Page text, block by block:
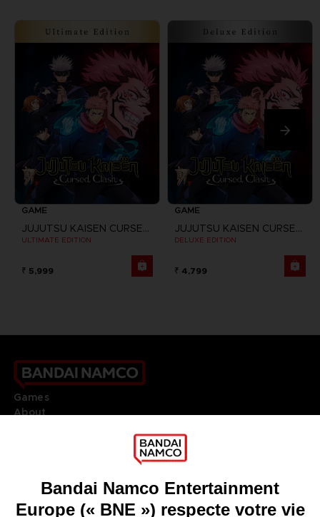
GAME
JUJUTSU KAISEN CURSED CLASH
ULTIMATE EDITION
₹ 5,999
GAME
JUJUTSU KAISEN CURSED CLASH
DELUXE EDITION
₹ 4,799
Games
About
Go toOur support
REGISTER A GAME